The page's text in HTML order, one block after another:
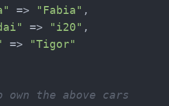
=> "Fabia" ,
=> "i20" ,
=>
"Tigor"
the above cars